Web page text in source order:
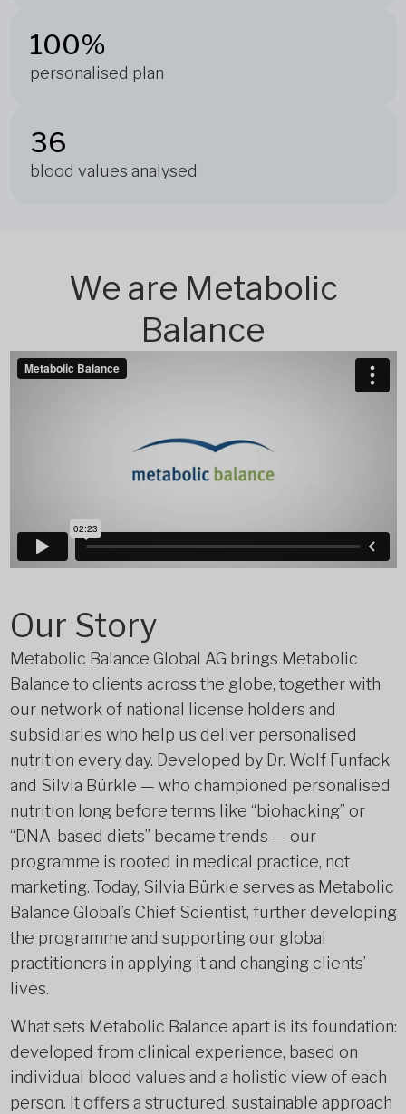
100%
personalised plan
36
blood values analysed
We are Metabolic
Balance
Our Story
Metabolic Balance Global AG brings Metabolic
Balance to clients across the globe, together with
our network of national license holders and
subsidiaries who help us deliver personalised
nutrition every day. Developed by Dr. Wolf Funfack
and Silvia Bürkle — who championed personalised
nutrition long before terms like “biohacking” or
“DNA-based diets” became trends — our
programme is rooted in medical practice, not
marketing. Today, Silvia Bürkle serves as Metabolic
Balance Global’s Chief Scientist, further developing
the programme and supporting our global
practitioners in applying it and changing clients’
lives.
What sets Metabolic Balance apart is its foundation:
developed from clinical experience, based on
individual blood values and a holistic view of each
person. It offers a structured, sustainable approach